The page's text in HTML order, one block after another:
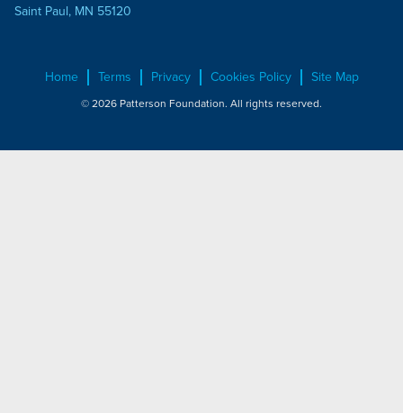
Saint Paul, MN 55120
Home Terms Privacy Cookies Policy Site Map
© 2026 Patterson Foundation. All rights reserved.